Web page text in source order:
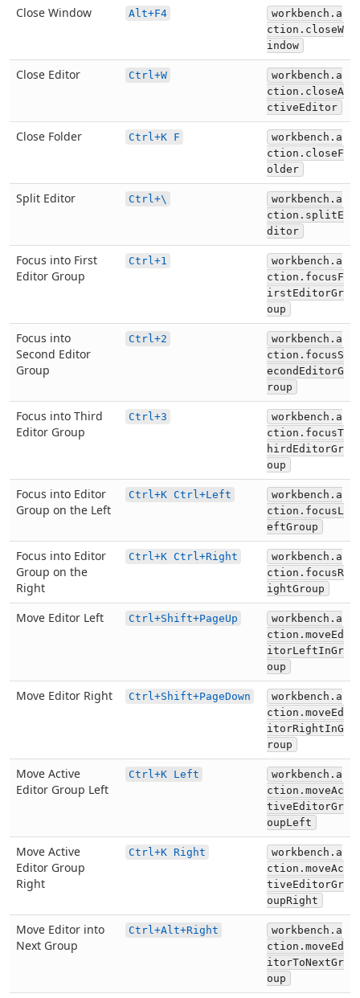
Close Window Alt+F4
workbench.a
ction.closeW
indow
Close Editor Ctrl+W
workbench.a
ction.closeA
ctiveEditor
Close Folder Ctrl+K F
workbench.a
ction.closeF
older
Split Editor Ctrl+\
workbench.a
ction.splitE
ditor
Focus into First
Editor Group
Ctrl+1
workbench.a
ction.focusF
irstEditorGr
oup
Focus into
Second Editor
Group
Ctrl+2
workbench.a
ction.focusS
econdEditorG
roup
Focus into Third
Editor Group
Ctrl+3
workbench.a
ction.focusT
hirdEditorGr
oup
Focus into Editor
Group on the Left
Ctrl+K Ctrl+Left
workbench.a
ction.focusL
eftGroup
Focus into Editor
Group on the
Right
Ctrl+K Ctrl+Right
workbench.a
ction.focusR
ightGroup
Move Editor Left Ctrl+Shift+PageUp
workbench.a
ction.moveEd
itorLeftInGr
oup
Move Editor Right Ctrl+Shift+PageDown
workbench.a
ction.moveEd
itorRightInG
roup
Move Active
Editor Group Left
Ctrl+K Left
workbench.a
ction.moveAc
tiveEditorGr
oupLeft
Move Active
Editor Group
Right
Ctrl+K Right
workbench.a
ction.moveAc
tiveEditorGr
oupRight
Move Editor into
Next Group
Ctrl+Alt+Right
workbench.a
ction.moveEd
itorToNextGr
oup